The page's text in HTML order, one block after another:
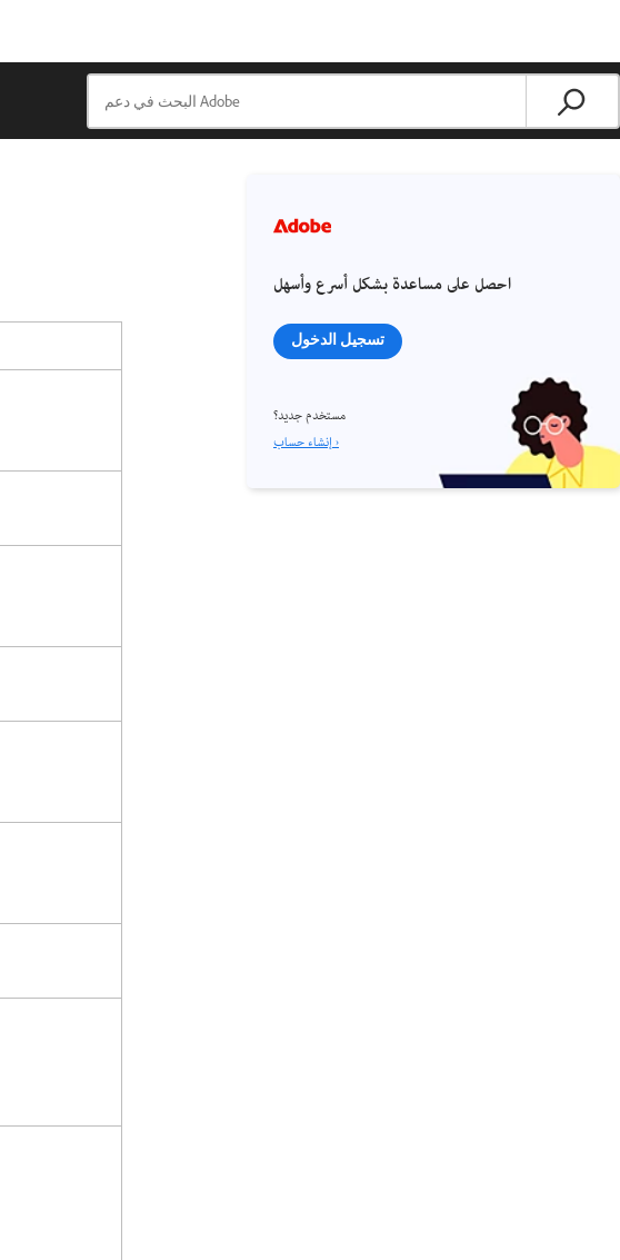
احصل على مساعدة بشكل أسرع وأسهل
تسجيل الدخول
مستخدم جديد؟
إنشاء حساب ›